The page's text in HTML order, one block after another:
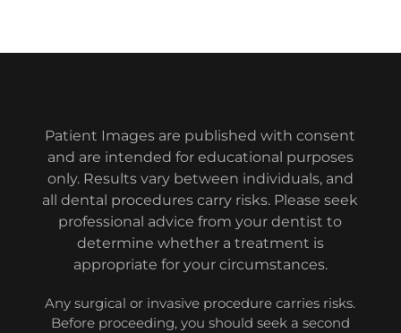
Patient Images are published with consent
and are intended for educational purposes
only. Results vary between individuals, and
all dental procedures carry risks. Please seek
professional advice from your dentist to
determine whether a treatment is
appropriate for your circumstances.
Any surgical or invasive procedure carries risks.
Before proceeding, you should seek a second